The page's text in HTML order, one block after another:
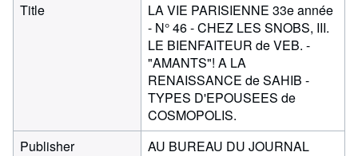
Title
LA VIE PARISIENNE 33e année
- N° 46 - CHEZ LES SNOBS, III.
LE BIENFAITEUR de VEB. -
"AMANTS"! A LA
RENAISSANCE de SAHIB -
TYPES D'EPOUSEES de
COSMOPOLIS.
Publisher
AU BUREAU DU JOURNAL